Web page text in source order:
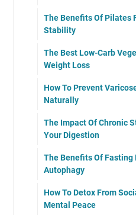
The Benefits Of Pilates
Stability
The Best Low-Carb
Weight Loss
How To Prevent
Naturally
The Impact Of Chronic
Your Digestion
The Benefits Of Fasting
Autophagy
How To Detox From
Mental Peace